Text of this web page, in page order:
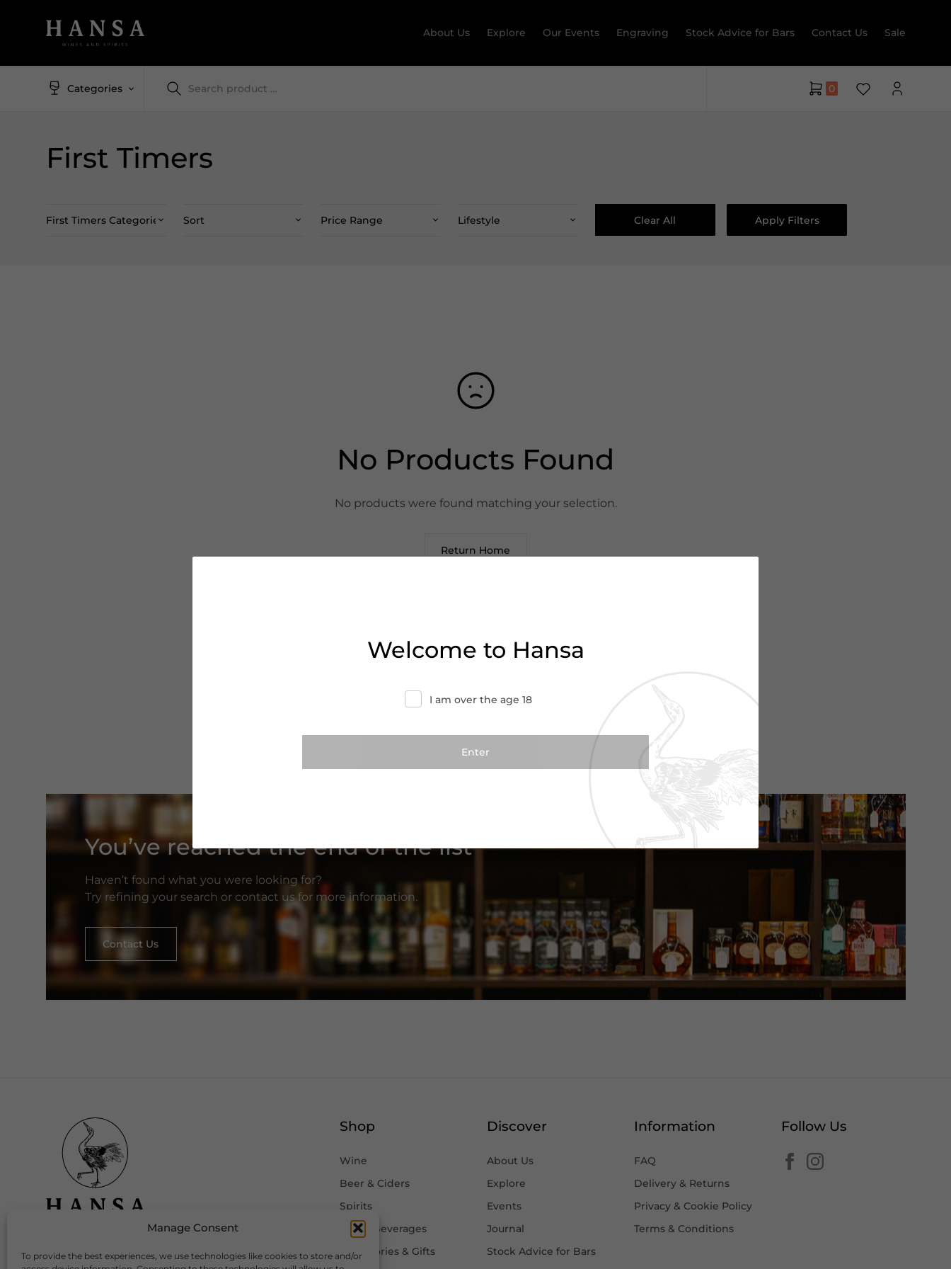
Manage Consent
To provide the best experiences, we use technologies like cookies to store and/or
About Us Explore Our Events Engraving Stock Advice for Bars Contact Us Sale
Categories 0
First Timers
First Timers Categories Sort Price Range Lifestyle Clear All Apply Filters
No Products Found
No products were found matching your selection.
Return Home
You’ve reached the end of the list
Haven’t found what you were looking for?
Try refining your search or contact us for more information.
Contact Us
Welcome to Hansa
I am over the age 18
Download Our App
Shop
Wine
Beer & Ciders
Spirits
Other Beverages
Accessories & Gifts
Discover
About Us
Explore
Events
Journal
Stock Advice for Bars
Information
FAQ
Delivery & Returns
Privacy & Cookie Policy
Terms & Conditions
Follow Us